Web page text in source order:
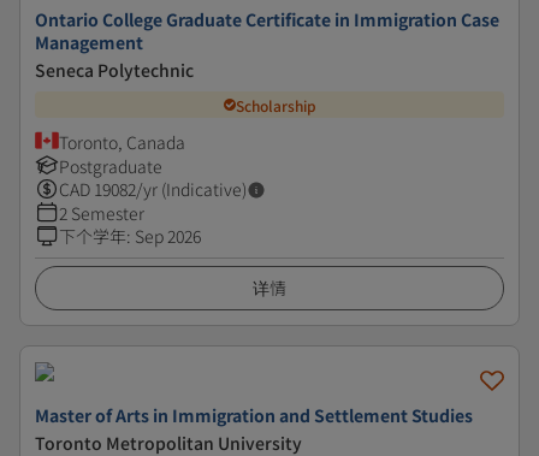
Ontario College Graduate Certificate in Immigration Case
Management
Seneca Polytechnic
Scholarship
Toronto, Canada
Postgraduate
CAD 19082/yr (Indicative)
2 Semester
下个学年: Sep 2026
详情
Master of Arts in Immigration and Settlement Studies
Toronto Metropolitan University